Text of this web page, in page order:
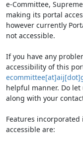
e-Committee,
making its portal
however currently
not accessible.
If you have any
accessibility of this
helpful manner. Do
along with your
Features
accessible are: